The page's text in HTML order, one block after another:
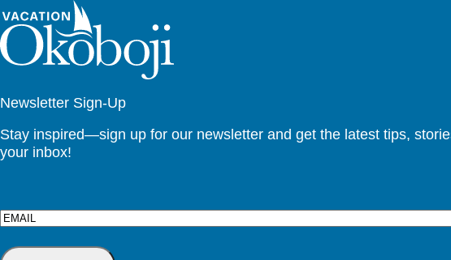
Newsletter Sign-Up
Stay inspired—sign up for our newsletter and get the latest tips,
your inbox!
Email